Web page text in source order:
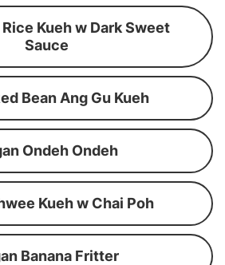
Kueh w Dark Sweet
Sauce
Bean Ang Gu Kueh
Ondeh Ondeh
Kueh w Chai Poh
Banana Fritter